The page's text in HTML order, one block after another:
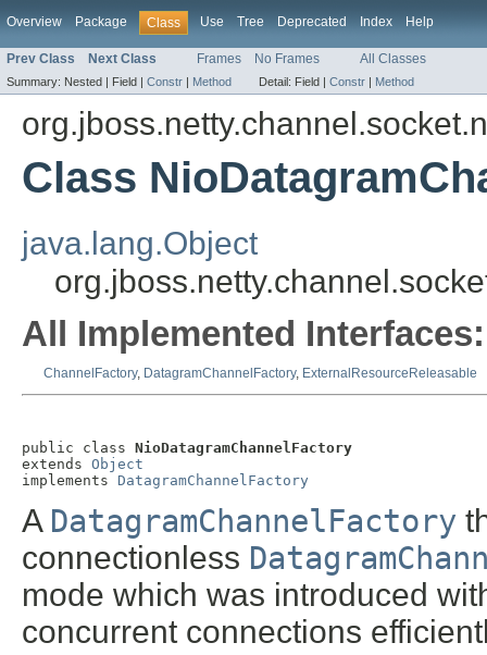
Overview Package Class Use Tree Deprecated Index Help
Prev Class Next Class Frames No Frames All Classes
Summary: Nested | Field | Constr | Method Detail: Field | Constr | Method
Class
java.lang.Object
All Implemented Interfaces:
ChannelFactory, DatagramChannelFactory, ExternalResourceReleasable
public class NioDatagramChannelFactory
extends Object
implements DatagramChannelFactory
A DatagramChannelFactory
connectionless
mode which was introduced
concurrent connections